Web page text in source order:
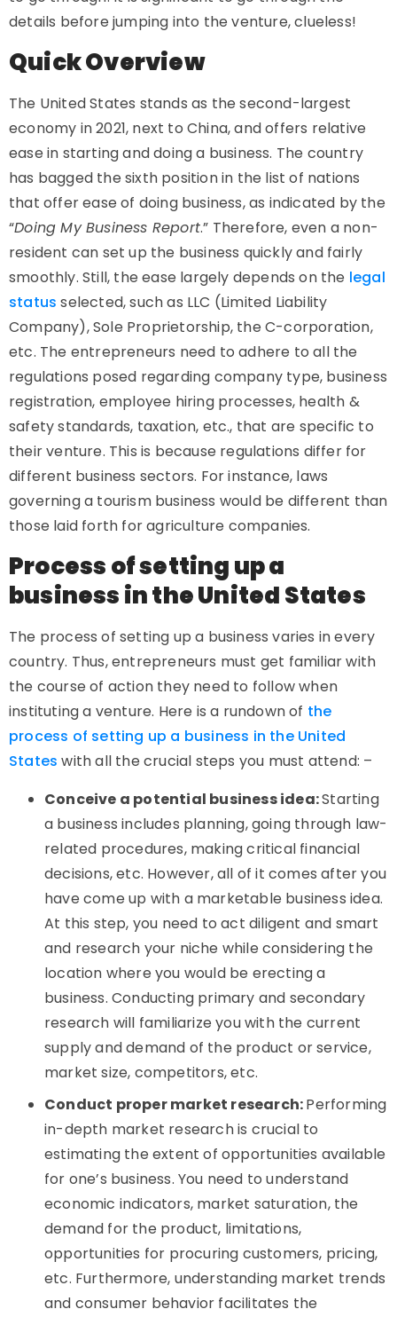
details before jumping into the venture, clueless!
Quick Overview
The United States stands as the second-largest
economy in 2021, next to China, and offers relative
ease in starting and doing a business. The country
has bagged the sixth position in the list of nations
that offer ease of doing business, as indicated by the
“Doing My Business Report.” Therefore, even a non-
resident can set up the business quickly and fairly
smoothly. Still, the ease largely depends on the legal
status selected, such as LLC (Limited Liability
Company), Sole Proprietorship, the C-corporation,
etc. The entrepreneurs need to adhere to all the
regulations posed regarding company type, business
registration, employee hiring processes, health &
safety standards, taxation, etc., that are specific to
their venture. This is because regulations differ for
different business sectors. For instance, laws
governing a tourism business would be different than
those laid forth for agriculture companies.
Process of setting up a
business in the United States
The process of setting up a business varies in every
country. Thus, entrepreneurs must get familiar with
the course of action they need to follow when
instituting a venture. Here is a rundown of the
process of setting up a business in the United
States with all the crucial steps you must attend: –
Conceive a potential business idea:Starting
a business includes planning, going through law-
related procedures, making critical financial
decisions, etc. However, all of it comes after you
have come up with a marketable business idea.
At this step, you need to act diligent and smart
and research your niche while considering the
location where you would be erecting a
business. Conducting primary and secondary
research will familiarize you with the current
supply and demand of the product or service,
market size, competitors, etc.
Conduct proper market research:Performing
in-depth market research is crucial to
estimating the extent of opportunities available
for one’s business. You need to understand
economic indicators, market saturation, the
demand for the product, limitations,
opportunities for procuring customers, pricing,
etc. Furthermore, understanding market trends
and consumer behavior facilitates the